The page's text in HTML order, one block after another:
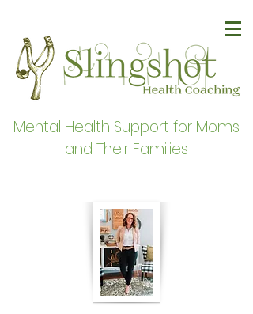
Mental Health Support for Moms
and Their Families